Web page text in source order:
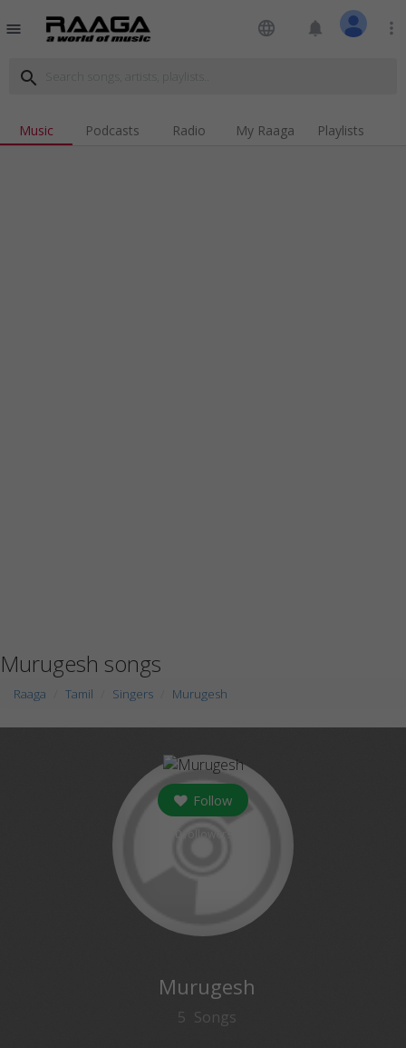
menu language notifications more_vert
search
Music Podcasts Radio My Raaga Playlists
Murugesh songs
Raaga Tamil Singers Murugesh
Follow
Murugesh
5 Songs